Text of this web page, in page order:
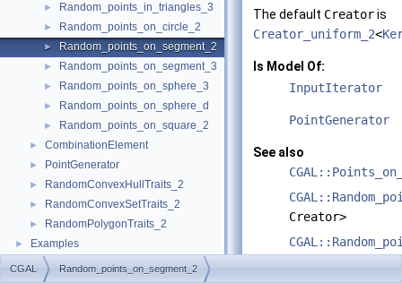
► Random_points_in_triangles_3
► Random_points_on_circle_2
► Random_points_on_segment_2
► Random_points_on_segment_3
► Random_points_on_sphere_3
► Random_points_on_sphere_d
► Random_points_on_square_2
► CombinationElement
► PointGenerator
► RandomConvexHullTraits_2
► RandomConvexSetTraits_2
► RandomPolygonTraits_2
► Examples
The default Creatoris
Creator_uniform_2<
Is Model Of:
InputIterator
PointGenerator
See also
Creator>
CGAL Random_points_on_segment_2